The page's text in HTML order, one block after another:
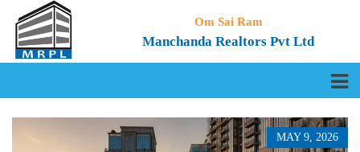
Om Sai Ram
Manchanda Realtors Pvt Ltd
MAY 9, 2026